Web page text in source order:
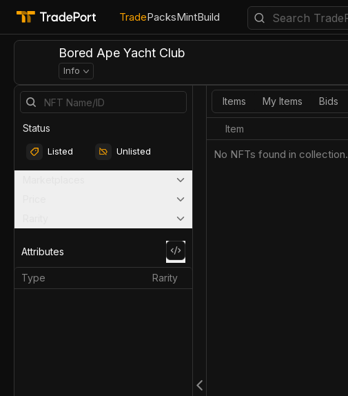
TradePacksMintBuild
Bored Ape Yacht Club
Info
Status
Listed Unlisted
Attributes
Type Rarity
Items My Items Bids
Item
No NFTs found in collection.